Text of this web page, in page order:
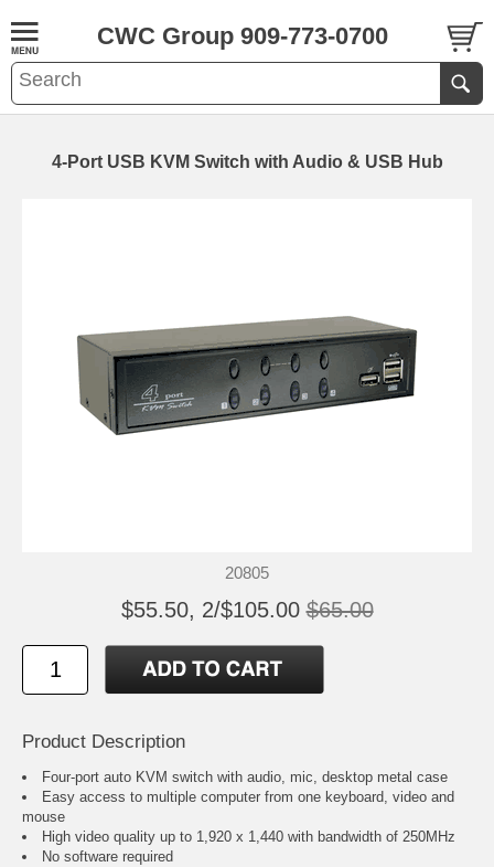
CWC Group 909-773-0700
4-Port USB KVM Switch with Audio & USB Hub
20805
$55.50, 2/$105.00 $65.00
Product Description
Four-port auto KVM switch with audio, mic, desktop metal case
Easy access to multiple computer from one keyboard, video and
mouse
High video quality up to 1,920 x 1,440 with bandwidth of 250MHz
No software required